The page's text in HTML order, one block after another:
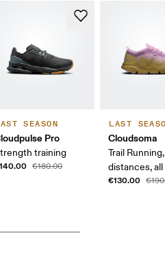
SEASON
Pro
training
€180.00
LAST
Cloudsoma
Trail
distances,
€130.00